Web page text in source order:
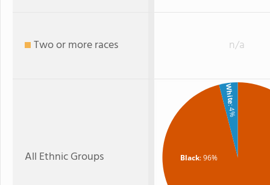
Two or more races n/a
All Ethnic Groups Black: 96%
White
: 4%